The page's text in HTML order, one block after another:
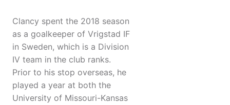
Clancy spent the 2018 season
as a goalkeeper of Vrigstad IF
in Sweden, which is a Division
IV team in the club ranks.
Prior to his stop overseas, he
played a year at both the
University of Missouri-Kansas